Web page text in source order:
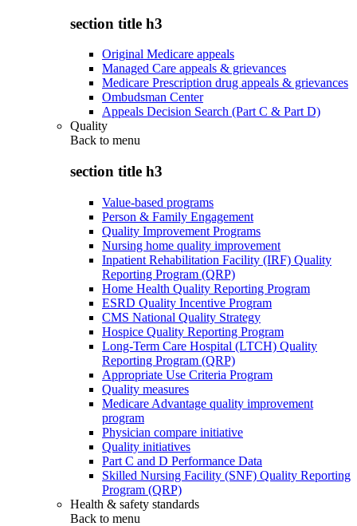
section title h3
Original Medicare appeals
Managed Care appeals & grievances
Medicare Prescription drug appeals & grievances
Ombudsman Center
Appeals Decision Search (Part C & Part D)
Quality
Back to menu
section title h3
Value-based programs
Person & Family Engagement
Quality Improvement Programs
Nursing home quality improvement
Inpatient Rehabilitation Facility (IRF) Quality
Reporting Program (QRP)
Home Health Quality Reporting Program
ESRD Quality Incentive Program
CMS National Quality Strategy
Hospice Quality Reporting Program
Long-Term Care Hospital (LTCH) Quality
Reporting Program (QRP)
Appropriate Use Criteria Program
Quality measures
Medicare Advantage quality improvement
program
Physician compare initiative
Quality initiatives
Part C and D Performance Data
Skilled Nursing Facility (SNF) Quality Reporting
Program (QRP)
Health & safety standards
Back to menu